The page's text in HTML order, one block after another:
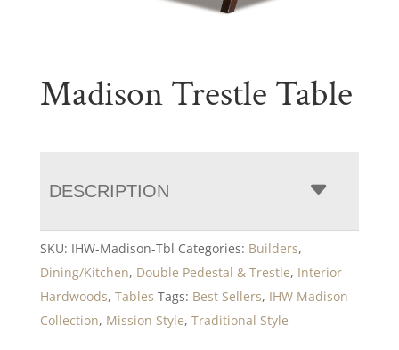
Madison Trestle Table
DESCRIPTION
SKU: IHW-Madison-Tbl Categories: Builders,
Dining/Kitchen, Double Pedestal & Trestle, Interior
Hardwoods, Tables Tags: Best Sellers, IHW Madison
Collection, Mission Style, Traditional Style